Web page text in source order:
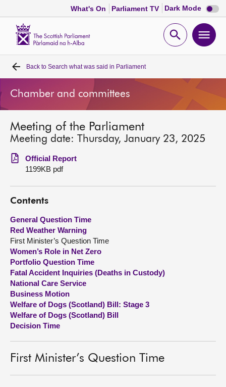
What's On Parliament TV Dark Mode Dark
mode
Open
Home
Bills and laws
MSPs
Chamber and committees
Get involved
Visit
About
Contact us
Back to Search what was said in Parliament
Chamber and committees
Meeting of the Parliament
Meeting date: Thursday, January 23, 2025
Official Report
1199KB pdf
Contents
General Question Time
Red Weather Warning
First Minister’s Question Time
Women’s Role in Net Zero
Portfolio Question Time
Fatal Accident Inquiries (Deaths in Custody)
National Care Service
Business Motion
Welfare of Dogs (Scotland) Bill: Stage 3
Welfare of Dogs (Scotland) Bill
Decision Time
First Minister’s Question Time